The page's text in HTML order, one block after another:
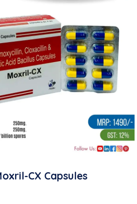
CX Capsules